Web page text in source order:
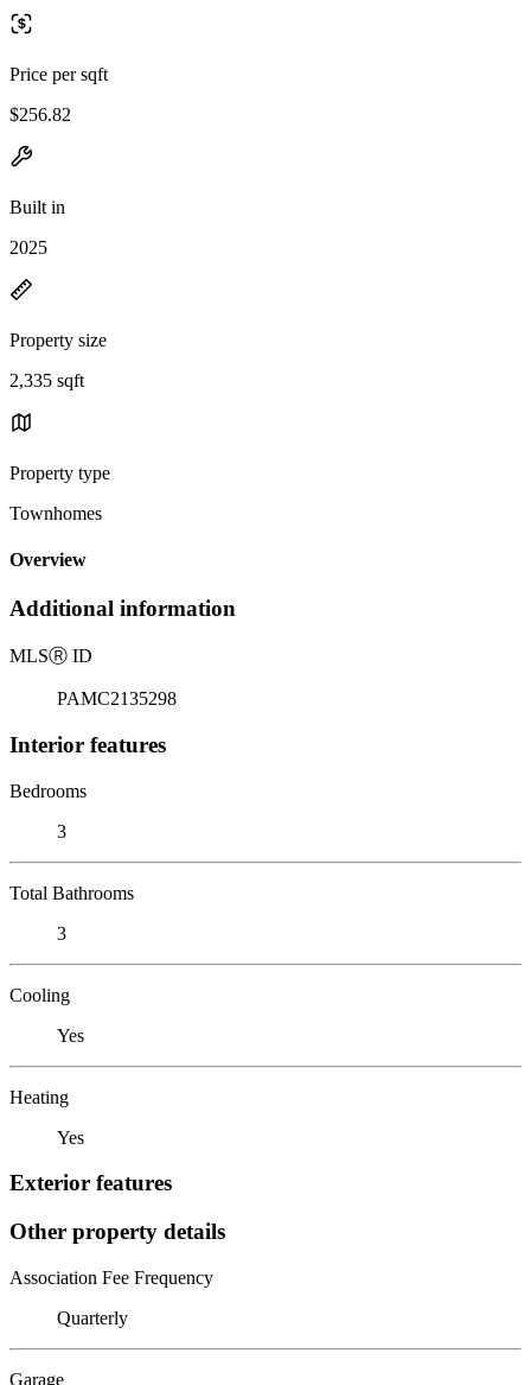
Price per sqft
$256.82
Built in
2025
Property size
2,335 sqft
Property type
Townhomes
Overview
Additional information
MLSⓇ ID
PAMC2135298
Interior features
Bedrooms
3
Total Bathrooms
3
Cooling
Yes
Heating
Yes
Exterior features
Other property details
Association Fee Frequency
Quarterly
Garage